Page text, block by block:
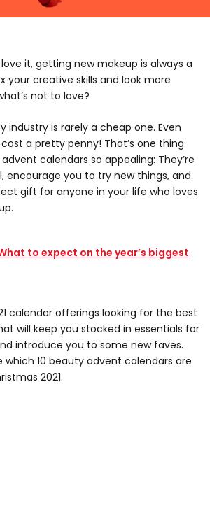
it, getting new makeup is always a
your creative skills and look more
not to love?
industry is rarely a cheap one. Even
a pretty penny! That’s one thing
calendars so appealing: They’re
encourage you to try new things, and
gift for anyone in your life who loves
to expect on the year’s biggest
calendar offerings looking for the best
will keep you stocked in essentials for
introduce you to some new faves.
which 10 beauty advent calendars are
2021.